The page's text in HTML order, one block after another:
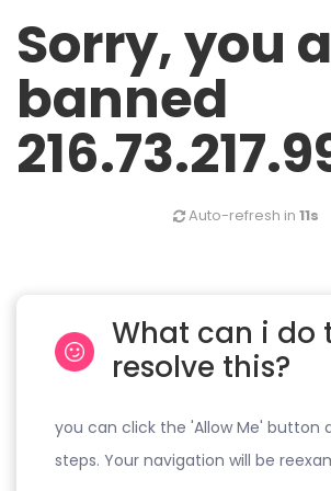
Sorry, you
banned
Auto-refresh in 11s
What can i do
resolve this?
you can click the 'Allow Me' button
steps. Your navigation will be